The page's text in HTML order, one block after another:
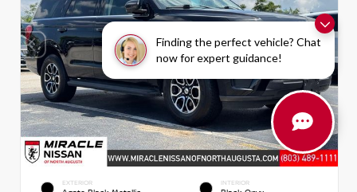
Finding the perfect vehicle? Chat
now for expert guidance!
EXTERIOR INTERIOR